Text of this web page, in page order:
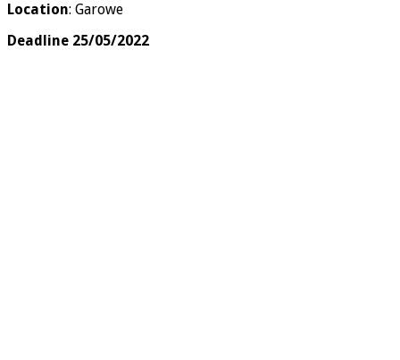
Location: Garowe
Deadline 25/05/2022